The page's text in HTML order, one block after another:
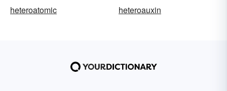
heteroatomic
heteroauxin